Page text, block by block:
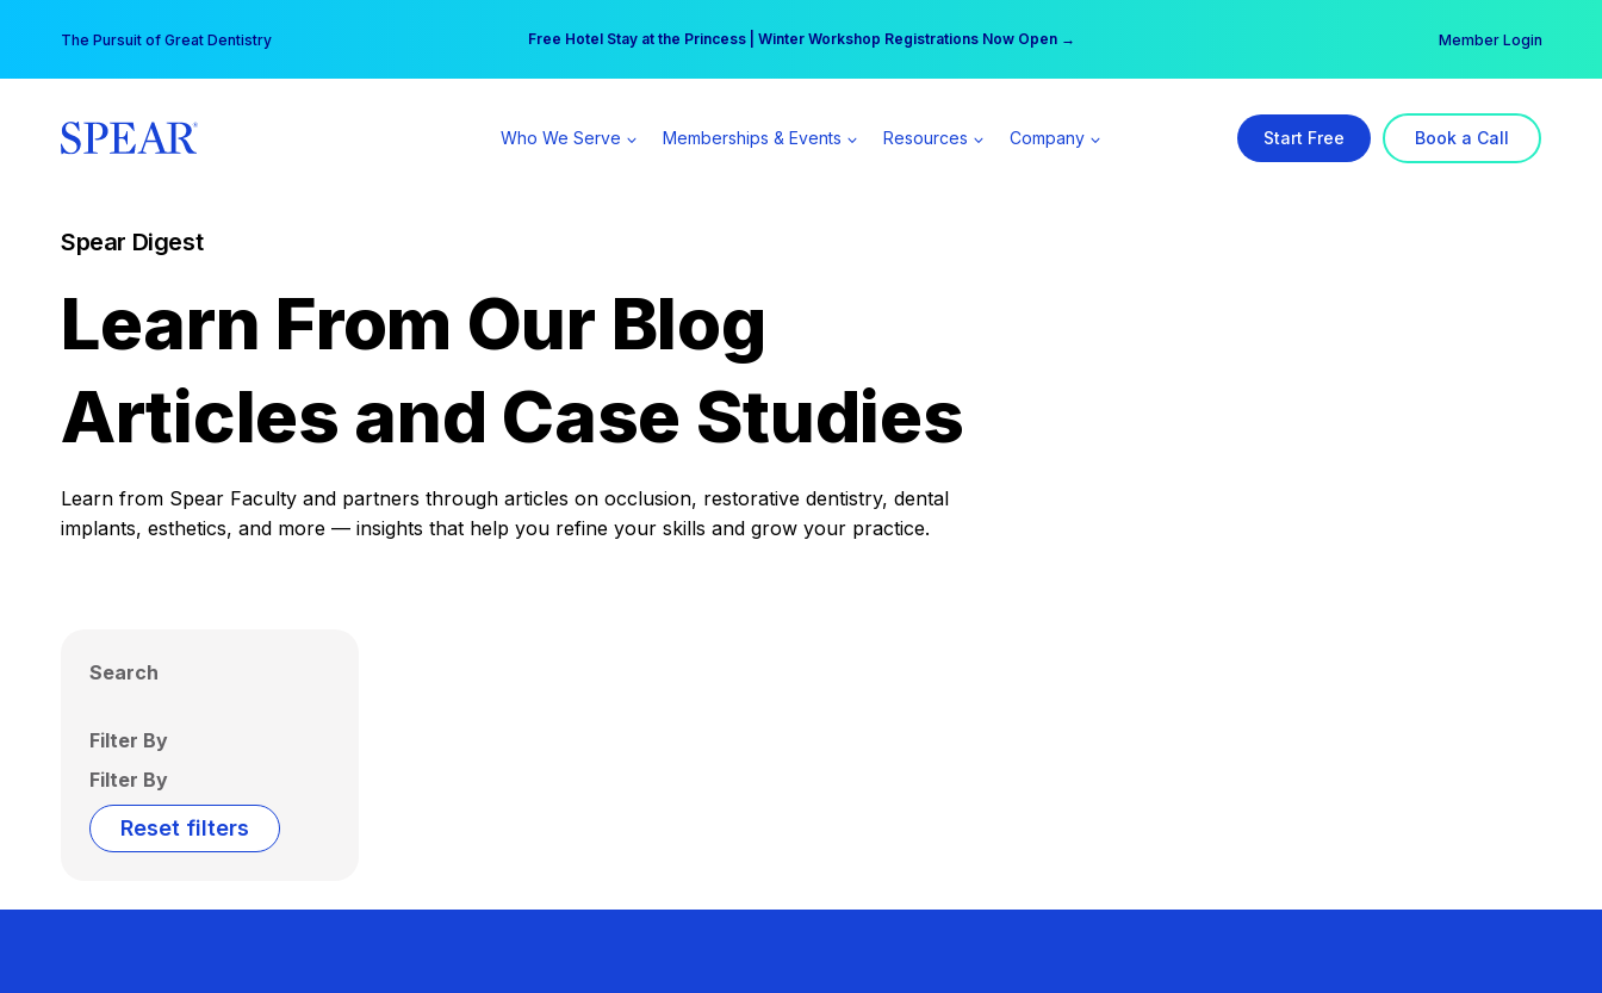
content
The Pursuit of Great Dentistry Free Hotel Stay at the Princess | Winter Workshop Registrations Now Open →
Your practice can earn $555 more per day | Become a Spear All Access Member → Member Login
Who We Serve Memberships & Events Resources Company Start Free Book a Call
Spear Digest
Learn From Our Blog
Articles and Case Studies
Learn from Spear Faculty and partners through articles on occlusion, restorative dentistry, dental
implants, esthetics, and more — insights that help you refine your skills and grow your practice.
Search
Filter By
Filter By
Reset filters